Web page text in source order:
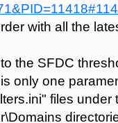
with all the
the SFDC
only one
files under